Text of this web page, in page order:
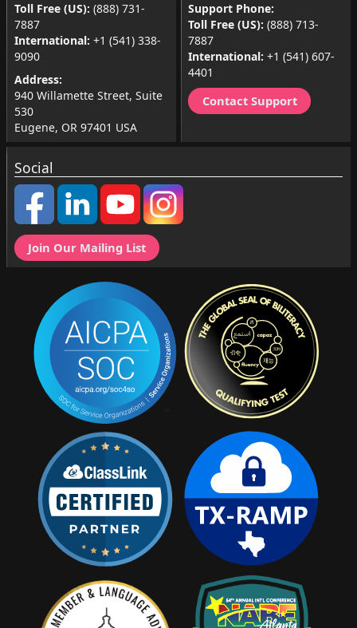
Toll Free (US): (888) 731-
7887
International: +1 (541) 338-
9090
Address:
940 Willamette Street, Suite
530
Eugene, OR 97401 USA
Support Phone:
Toll Free (US): (888) 713-
7887
International: +1 (541) 607-
4401
Contact Support
Social
Join Our Mailing List